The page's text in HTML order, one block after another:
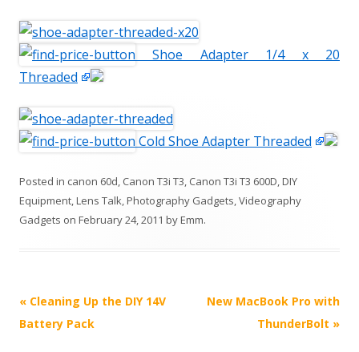
Shoe Adapter 1/4 x 20
Threaded
Cold Shoe Adapter Threaded
Posted in canon 60d, Canon T3i T3, Canon T3i T3 600D,DIY
Equipment,Lens Talk,Photography Gadgets,Videography
Gadgets on February 24, 2011 byEmm.
P
o
« Cleaning Up the DIY 14V
Battery Pack
New MacBook Pro with
ThunderBolt »